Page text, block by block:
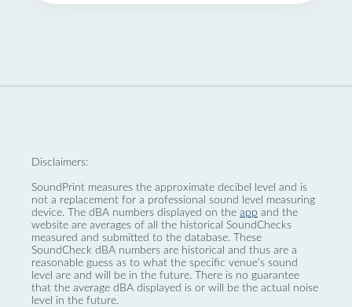
Disclaimers:
SoundPrint measures the approximate decibel level and is
not a replacement for a professional sound level measuring
device. The dBA numbers displayed on the app and the
website are averages of all the historical SoundChecks
measured and submitted to the database. These
SoundCheck dBA numbers are historical and thus are a
reasonable guess as to what the specific venue’s sound
level are and will be in the future. There is no guarantee
that the average dBA displayed is or will be the actual noise
level in the future.